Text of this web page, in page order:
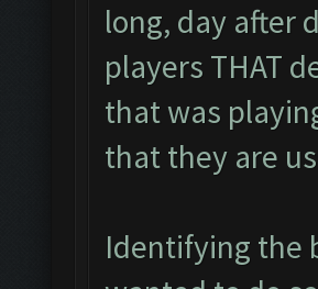
long, day after
players THAT
that was
that they are
Identifying the